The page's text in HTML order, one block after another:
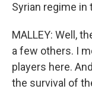
Syrian regime
MALLEY: Well,
a few others. I
players here.
the survival of